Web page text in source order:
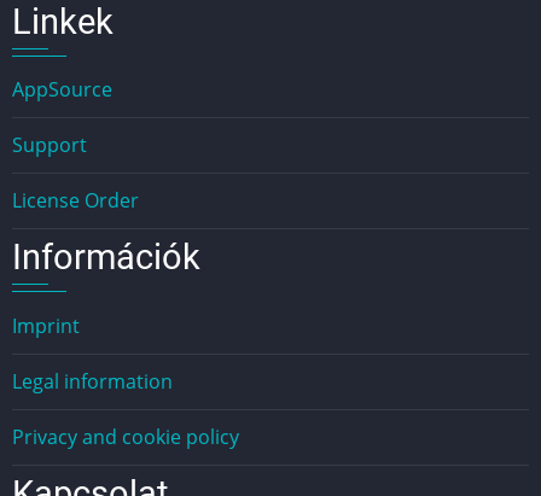
Linkek
AppSource
Support
License Order
Információk
Imprint
Legal information
Privacy and cookie policy